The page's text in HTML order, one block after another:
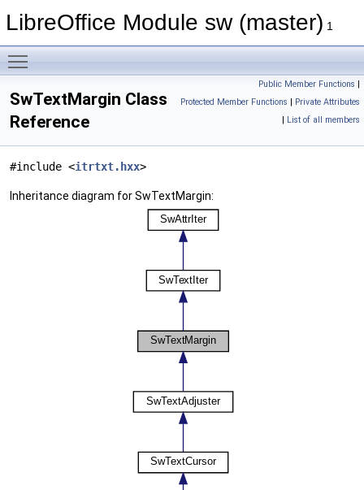
LibreOffice Module sw (master) 1
Public Member Functions |
Protected Member Functions | Private Attributes
| List of all members
SwTextMargin Class
Reference
#include <itrtxt.hxx>
Inheritance diagram for SwTextMargin: